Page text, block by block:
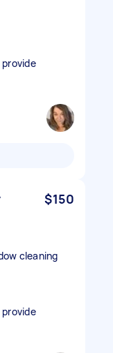
$150
cleaning